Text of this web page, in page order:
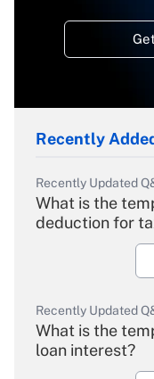
Recently
Recently Updated
What is the
deduction for
Recently Updated
What is the
loan interest?